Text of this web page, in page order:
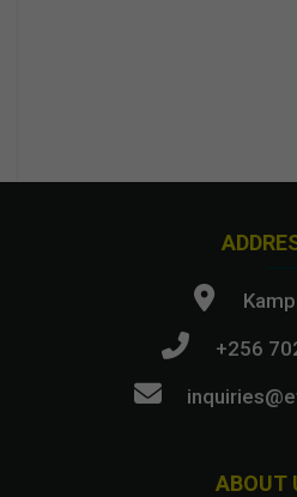
ABOUT
+256